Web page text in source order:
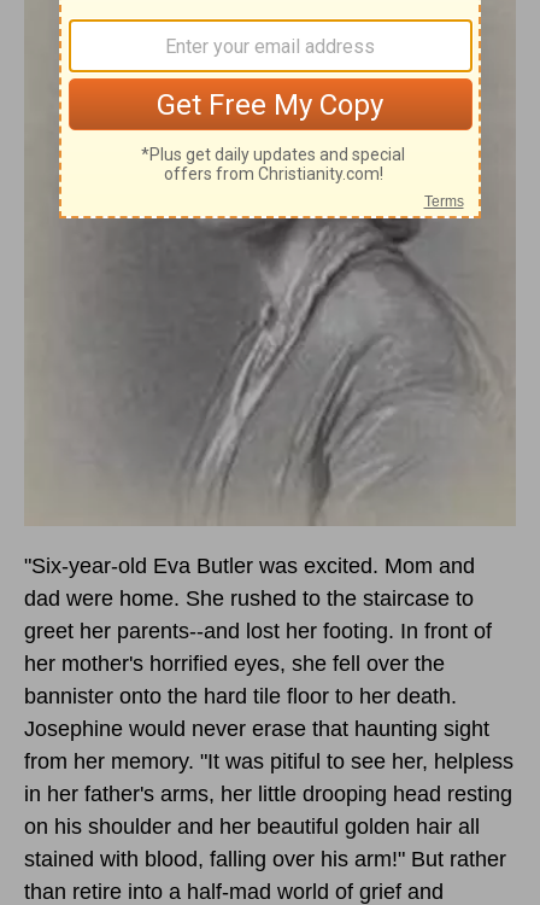
"Six-year-old Eva Butler was excited. Mom and
dad were home. She rushed to the staircase to
greet her parents--and lost her footing. In front of
her mother's horrified eyes, she fell over the
bannister onto the hard tile floor to her death.
Josephine would never erase that haunting sight
from her memory. "It was pitiful to see her, helpless
in her father's arms, her little drooping head resting
on his shoulder and her beautiful golden hair all
stained with blood, falling over his arm!" But rather
than retire into a half-mad world of grief and